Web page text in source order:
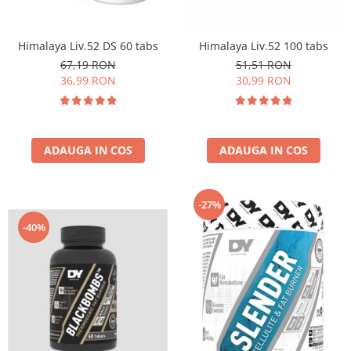
Îngrijire personală
JNX Sports
Kevin Levrone
Muscle Pharm
Muscletech
Neocell
Nordic Naturals
NOW Foods
Nutrend
Olimp Sport Nutrition
Optimum Nutrition
Himalaya Liv.52 DS 60 tabs
67,19 RON
36,99 RON
ADAUGA IN COS
Himalaya Liv.52 100 tabs
51,51 RON
30,99 RON
ADAUGA IN COS
-40%
-27%